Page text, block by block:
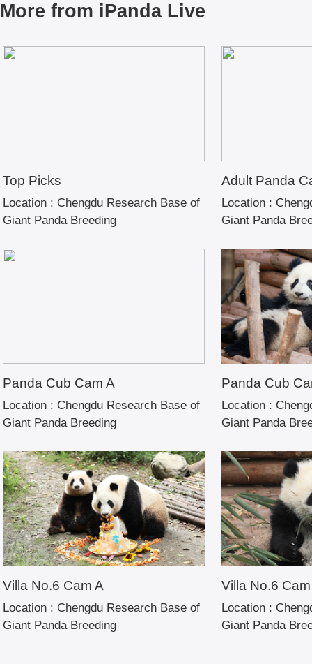
More from iPanda Live
Top Picks
Location : Chengdu Research Base of
Giant Panda Breeding
Adult Panda
Location :
Giant Panda
Panda Cub Cam A
Location : Chengdu Research Base of
Giant Panda Breeding
Panda Cub
Location :
Giant Panda
Villa No.6 Cam A
Location : Chengdu Research Base of
Giant Panda Breeding
Villa No.6
Location :
Giant Panda